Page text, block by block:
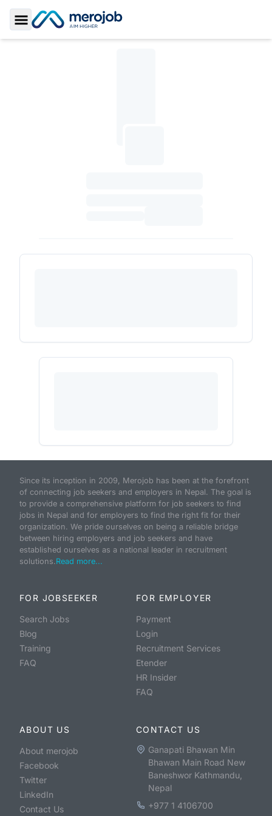
Toggle Sidebar
Since its inception in 2009, Merojob has been at the forefront
of connecting job seekers and employers in Nepal. The goal is
to provide a comprehensive platform for job seekers to find
jobs in Nepal and for employers to find the right fit for their
organization. We pride ourselves on being a reliable bridge
between hiring employers and job seekers and have
established ourselves as a national leader in recruitment
solutions.Read more...
FOR JOBSEEKER
Search Jobs
Blog
Training
FAQ
FOR EMPLOYER
Payment
Login
Recruitment Services
Etender
HR Insider
FAQ
ABOUT US
About merojob
Facebook
Twitter
LinkedIn
Contact Us
CONTACT US
Ganapati Bhawan Min
Bhawan Main Road New
Baneshwor Kathmandu,
Nepal
+977 1 4106700